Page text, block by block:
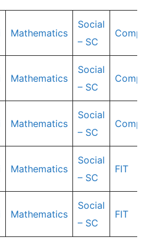
Mathematics
Social
– SC
Mathematics
Social
– SC
Mathematics
Social
– SC
Mathematics
Social
– SC
FIT
Mathematics
Social
– SC
FIT